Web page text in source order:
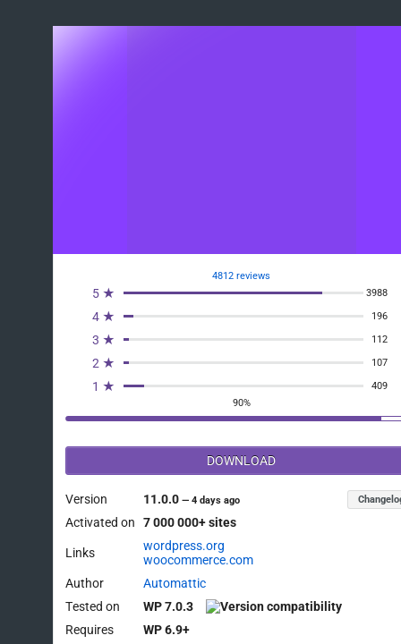
4812 reviews
5 ★ 3988
4 ★ 196
3 ★ 112
2 ★ 107
1 ★
409
90%
DOWNLOAD
Version 11.0.0—4 days ago
Activated on 7 000 000+ sites
Links
wordpress.org
woocommerce.com
Author
Automattic
Tested on
WP 7.0.3
Requires
WP 6.9+